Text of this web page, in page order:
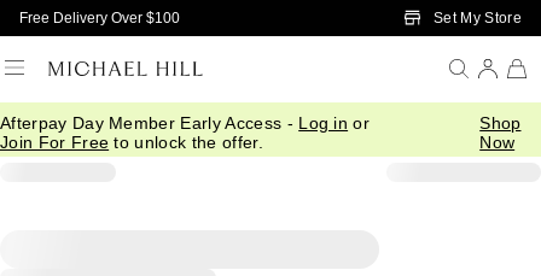
Skip to Main Content
Free Delivery Over $100 Set My Store
Afterpay Day Member Early Access - Log in or
Join For Free to unlock the offer.
Shop
Now